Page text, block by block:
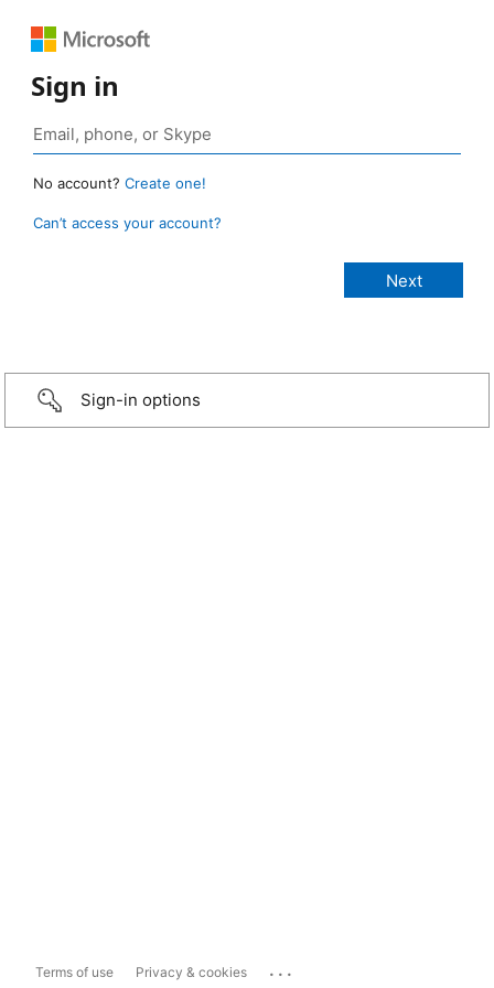
Sign in
No account? Create one!
Can’t access your account?
Sign-in options
Terms of use Privacy & cookies ...